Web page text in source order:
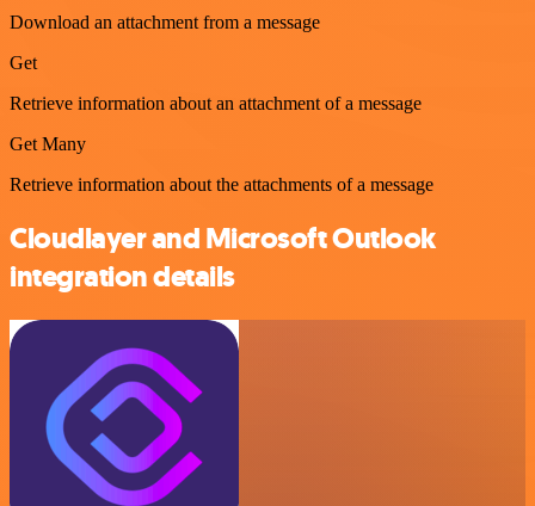
Download an attachment from a message
Get
Retrieve information about an attachment of a message
Get Many
Retrieve information about the attachments of a message
Cloudlayer and Microsoft Outlook
integration details